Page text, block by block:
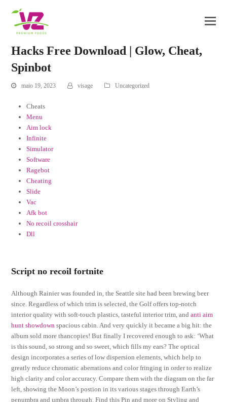
Hacks Free Download | Glow, Cheat,
Spinbot
maio 19, 2023 visage Uncategorized
Cheats
Menu
Aim lock
Infinite
Simulator
Software
Ragebot
Cheating
Slide
Vac
Afk bot
No recoil crosshair
Dll
Script no recoil fortnite
Although Rainier was founded in, the Seattle site had been brewing beer
since. Regardless of which trim is selected, the Golf offers top-notch
interior quality with soft-touch plastics, tasteful interior trim, andanti aim
hunt showdown spacious cabin. And very quickly it became a big hit: the
album sold more thancopies! But finally I recovered enough to ask: ‘What
is this sound, so strong and so sweet, which fills my ears? The optical
design incorporates a series of low dispersion elements, which help to
greatly reduce chromatic aberrations and color fringing in order to realize
high clarity and color accuracy. Compare them with the diagram on the far
left, showing the Moon’s postion in its various stages through Earth’s
penumbra and umbra through. Find this Pin and more on Styling and